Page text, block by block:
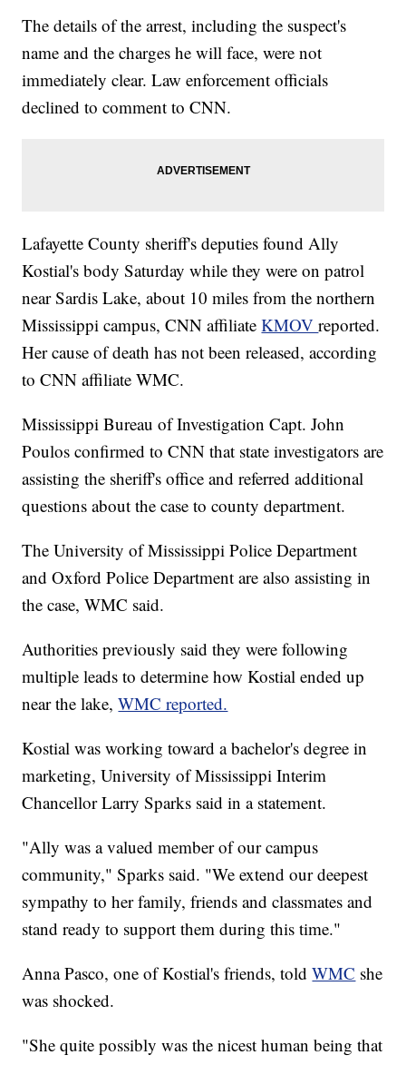
The details of the arrest, including the suspect's
name and the charges he will face, were not
immediately clear. Law enforcement officials
declined to comment to CNN.
Lafayette County sheriff's deputies found Ally
Kostial's body Saturday while they were on patrol
near Sardis Lake, about 10 miles from the northern
Mississippi campus, CNN affiliateKMOVreported.
Her cause of death has not been released, according
to CNN affiliate WMC.
Mississippi Bureau of Investigation Capt. John
Poulos confirmed to CNN that state investigators are
assisting the sheriff's office and referred additional
questions about the case to county department.
The University of Mississippi Police Department
and Oxford Police Department are also assisting in
the case, WMC said.
Authorities previously said they were following
multiple leads to determine how Kostial ended up
near the lake,WMC reported.
Kostial was working toward a bachelor's degree in
marketing, University of Mississippi Interim
Chancellor Larry Sparks said in a statement.
"Ally was a valued member of our campus
community," Sparks said. "We extend our deepest
sympathy to her family, friends and classmates and
stand ready to support them during this time."
Anna Pasco, one of Kostial's friends, toldWMC she
was shocked.
"She quite possibly was the nicest human being that